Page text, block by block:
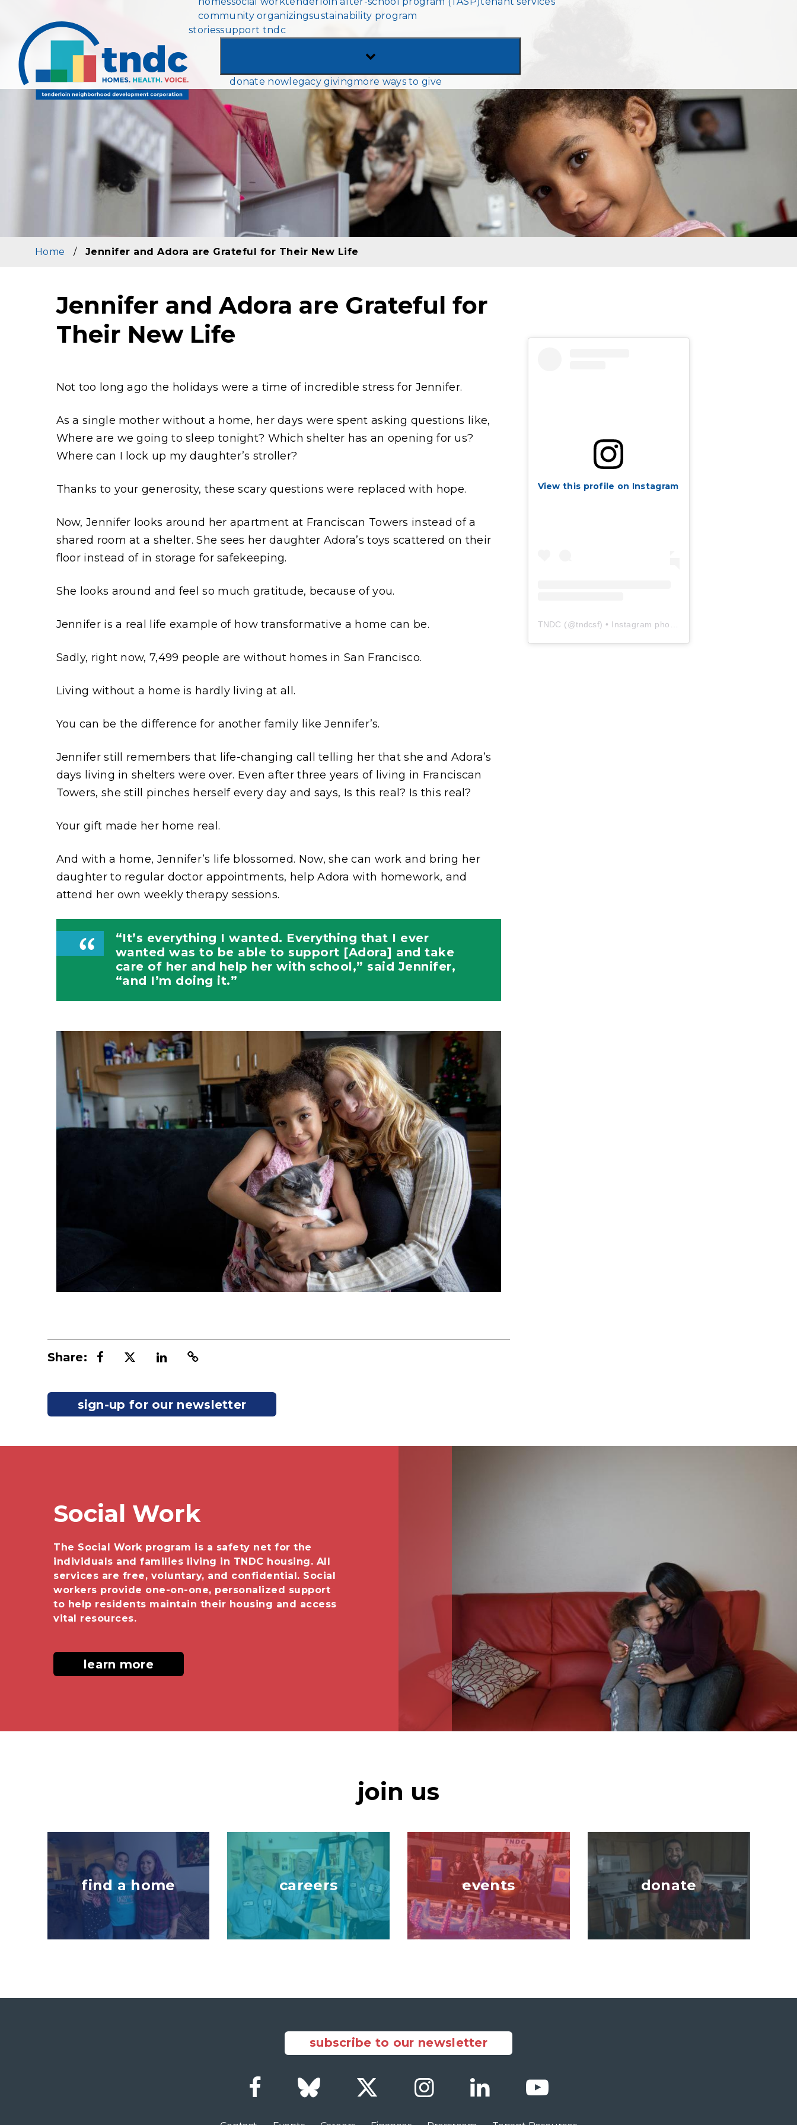
content
MENU
community organizingsustainability program
storiessupport tndc
TOGGLE
SUB-
MENU
donate now legacy givingmore ways to give
Home / Jennifer and Adora are Grateful for Their New Life
Jennifer and Adora are Grateful for
Their New Life
Content
Not too long ago the holidays were a time of incredible stress for Jennifer.
As a single mother without a home, her days were spent asking questions like,
Where are we going to sleep tonight? Which shelter has an opening for us?
Where can I lock up my daughter’s stroller?
Thanks to your generosity, these scary questions were replaced with hope.
Now, Jennifer looks around her apartment at Franciscan Towers instead of a
shared room at a shelter. She sees her daughter Adora’s toys scattered on their
floor instead of in storage for safekeeping.
She looks around and feel so much gratitude, because of you.
Jennifer is a real life example of how transformative a home can be.
Sadly, right now, 7,499 people are without homes in San Francisco.
Living without a home is hardly living at all.
You can be the difference for another family like Jennifer’s.
Jennifer still remembers that life-changing call telling her that she and Adora’s
days living in shelters were over. Even after three years of living in Franciscan
Towers, she still pinches herself every day and says, Is this real? Is this real?
Your gift made her home real.
And with a home, Jennifer’s life blossomed. Now, she can work and bring her
daughter to regular doctor appointments, help Adora with homework, and
attend her own weekly therapy sessions.
“It’s everything I wanted. Everything that I ever
wanted was to be able to support [Adora] and take
care of her and help her with school,” said Jennifer,
“and I’m doing it.”
Image
Share:
sign-up for our newsletter
View this profile on Instagram
TNDC (@tndcsf) • Instagram photos and videos
Social Work
The Social Work program is a safety net for the
individuals and families living in TNDC housing. All
services are free, voluntary, and confidential. Social
workers provide one-on-one, personalized support
to help residents maintain their housing and access
vital resources.
learn more
join us
find a home
Image
careers
Image
events donate
subscribe to our newsletter
Facebook Bluesky Instagram